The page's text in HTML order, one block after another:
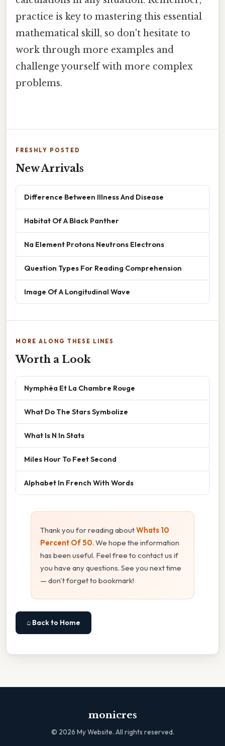
practice is key to mastering this essential
mathematical skill, so don't hesitate to
work through more examples and
challenge yourself with more complex
problems.
FRESHLY POSTED
New Arrivals
Difference Between Illness And Disease
Habitat Of A Black Panther
Na Element Protons Neutrons Electrons
Question Types For Reading Comprehension
Image Of A Longitudinal Wave
MORE ALONG THESE LINES
Worth a Look
Nymphéa Et La Chambre Rouge
What Do The Stars Symbolize
What Is N In Stats
Miles Hour To Feet Second
Alphabet In French With Words
Thank you for reading aboutWhats 10
Percent Of 50. We hope the information
has been useful. Feel free to contact us if
you have any questions. See you next time
— don't forget to bookmark!
⌂ Back to Home
monicres
© 2026 My Website. All rights reserved.